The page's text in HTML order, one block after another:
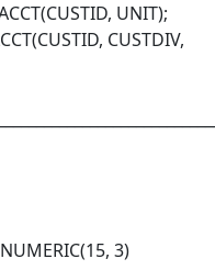
UNIT);
CUSTDIV,
3)